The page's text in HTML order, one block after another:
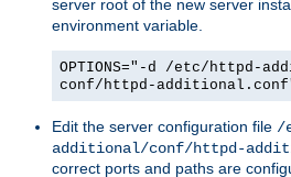
server root of the new server
environment variable.
OPTIONS="-d /etc/httpd-
conf/httpd-
Edit the server configuration file /
additional/conf/httpd-
correct ports and paths are